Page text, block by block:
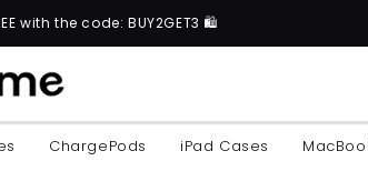
🛍️
ChargePods iPad Cases